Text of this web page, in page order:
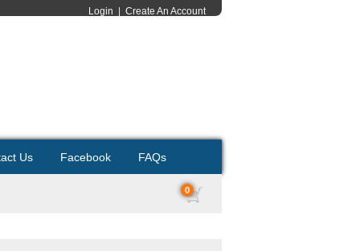
Login Create An Account
Us Facebook FAQs
0